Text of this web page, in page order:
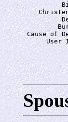
Cause of
User